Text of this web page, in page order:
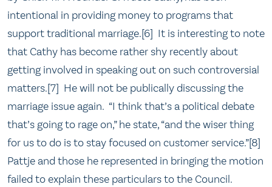
intentional in providing money to programs that
support traditional marriage.[6] It is interesting to note
that Cathy has become rather shy recently about
getting involved in speaking out on such controversial
matters.[7] He will not be publically discussing the
marriage issue again. “I think that’s a political debate
that’s going to rage on,” he state, “and the wiser thing
for us to do is to stay focused on customer service.”[8]
Pattje and those he represented in bringing the motion
failed to explain these particulars to the Council.